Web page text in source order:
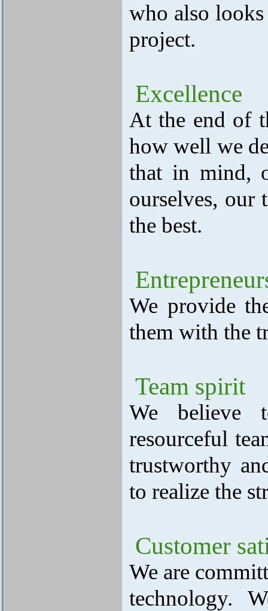
who also
project.
Excellence
At the end of
how well we
that in mind,
ourselves, our
the best.
We provide
them with the
Team spirit
We believe
resourceful
trustworthy
to realize the
Customer
We are
technology.